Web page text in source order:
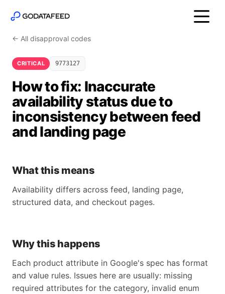
← All disapproval codes
CRITICAL 9773127
How to fix: Inaccurate
availability status due to
inconsistency between feed
and landing page
What this means
Availability differs across feed, landing page,
structured data, and checkout pages.
Why this happens
Each product attribute in Google's spec has format
and value rules. Issues here are usually: missing
required attributes for the category, invalid enum